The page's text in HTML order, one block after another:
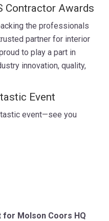
Contractor Awards
the professionals
partner for interior
to play a part in
innovation, quality,
Event
event—see you
for Molson Coors HQ